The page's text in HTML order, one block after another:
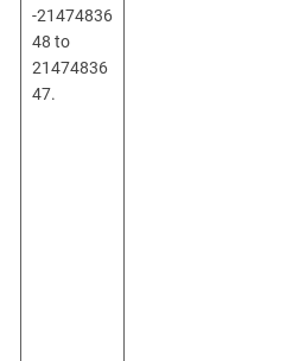
-21474836
48 to
21474836
47.